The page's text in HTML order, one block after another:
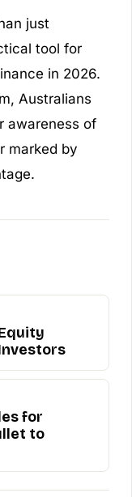
just
tool for
in 2026.
Australians
awareness of
marked by
for
to